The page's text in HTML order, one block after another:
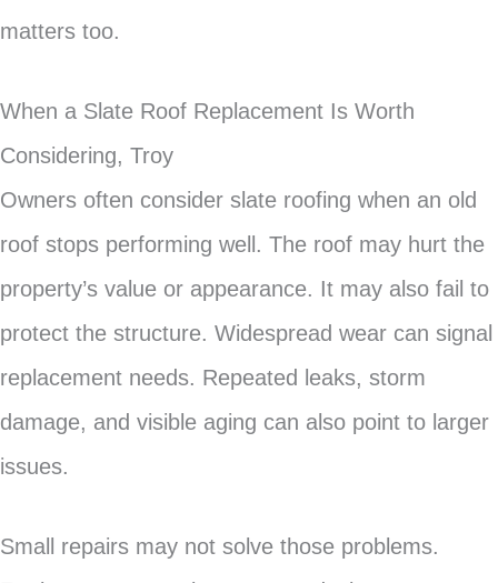
matters too.
When a Slate Roof Replacement Is Worth
Considering, Troy
Owners often consider slate roofing when an old
roof stops performing well. The roof may hurt the
property’s value or appearance. It may also fail to
protect the structure. Widespread wear can signal
replacement needs. Repeated leaks, storm
damage, and visible aging can also point to larger
issues.
Small repairs may not solve those problems.